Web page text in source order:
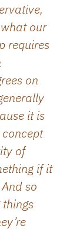
our
requires
on
it is
of
if it
so